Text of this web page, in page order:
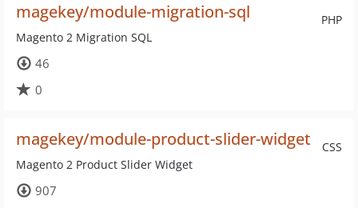
PHP
magekey/module-migration-sql
Magento 2 Migration SQL
46
0
CSS
magekey/module-product-slider-widget
Magento 2 Product Slider Widget
907